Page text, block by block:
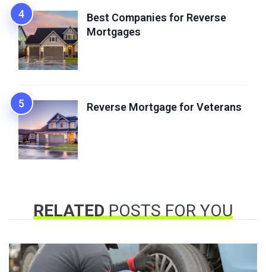
Best Companies for Reverse
Mortgages
Reverse Mortgage for Veterans
RELATEDPOSTS FOR YOU